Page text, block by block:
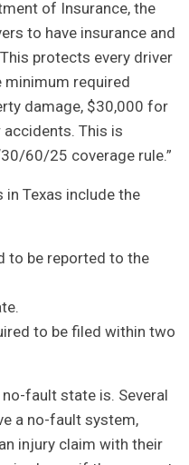
of Insurance, the
to have insurance and
protects every driver
minimum required
damage, $30,000 for
This is
60/25 coverage rule.”
Texas include the
to be reported to the
to be filed within two
fault state is. Several
a no-fault system,
injury claim with their